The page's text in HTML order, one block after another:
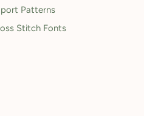
Patterns
Stitch Fonts